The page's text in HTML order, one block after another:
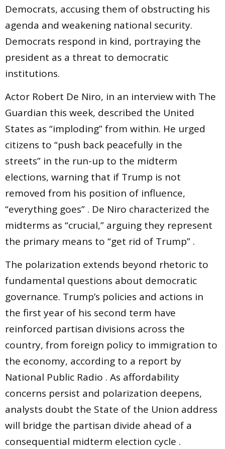
Democrats, accusing them of obstructing his
agenda and weakening national security.
Democrats respond in kind, portraying the
president as a threat to democratic
institutions.
Actor Robert De Niro, in an interview with The
Guardian this week, described the United
States as “imploding” from within. He urged
citizens to “push back peacefully in the
streets” in the run-up to the midterm
elections, warning that if Trump is not
removed from his position of influence,
“everything goes” . De Niro characterized the
midterms as “crucial,” arguing they represent
the primary means to “get rid of Trump” .
The polarization extends beyond rhetoric to
fundamental questions about democratic
governance. Trump’s policies and actions in
the first year of his second term have
reinforced partisan divisions across the
country, from foreign policy to immigration to
the economy, according to a report by
National Public Radio . As affordability
concerns persist and polarization deepens,
analysts doubt the State of the Union address
will bridge the partisan divide ahead of a
consequential midterm election cycle .